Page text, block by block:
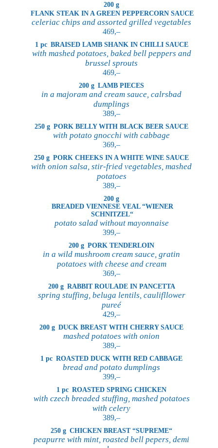
200 g
FLANK STEAK IN A GREEN PEPPERCORN SAUCE
celeriac chips and assorted grilled vegetables
469,–
1 pc BRAISED LAMB SHANK IN CHILLI SAUCE
with mashed potatoes, baked bell peppers and
brussel sprouts
469,–
200 g LAMB PIECES
in a majoram and cream sauce, calrsbad
dumplings
389,–
250 g PORK BELLY WITH BLACK BEER SAUCE
with potato gnocchi with cabbage
369,–
250 g PORK CHEEKS IN A WHITE WINE SAUCE
with onion salsa, stir-fried vegetables, mashed
potatoes
389,–
200 g
BREADED VIENNESE VEAL “WIENER
SCHNITZEL“
potato salad without mayonnaise
399,–
200 g PORK TENDERLOIN
in a wild mushroom cream sauce, gratin
potatoes with cheese and cream
369,–
200 g RABBIT ROULADE IN PANCETTA
spring stuffing, beluga lentils, caulifllower
pureé
429,–
200 g DUCK BREAST WITH CHERRY SAUCE
mashed potatoes with onion
389,–
1 pc ROASTED DUCK WITH RED CABBAGE
bread and potato dumplings
399,–
1 pc ROASTED SPRING CHICKEN
with czech breaded stuffing, mashed potatoes
with celery
389,–
250 g CHICKEN BREAST “SUPREME“
peapurre with mint, roasted bell pepers, demi